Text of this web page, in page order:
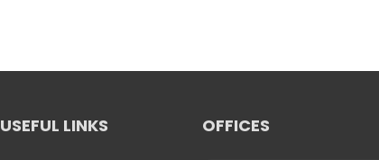
USEFUL LINKS OFFICES